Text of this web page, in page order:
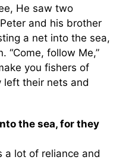
He saw two
and his brother
a net into the sea,
“Come, follow Me,”
you fishers of
left their nets and
the sea, for they
a lot of reliance and